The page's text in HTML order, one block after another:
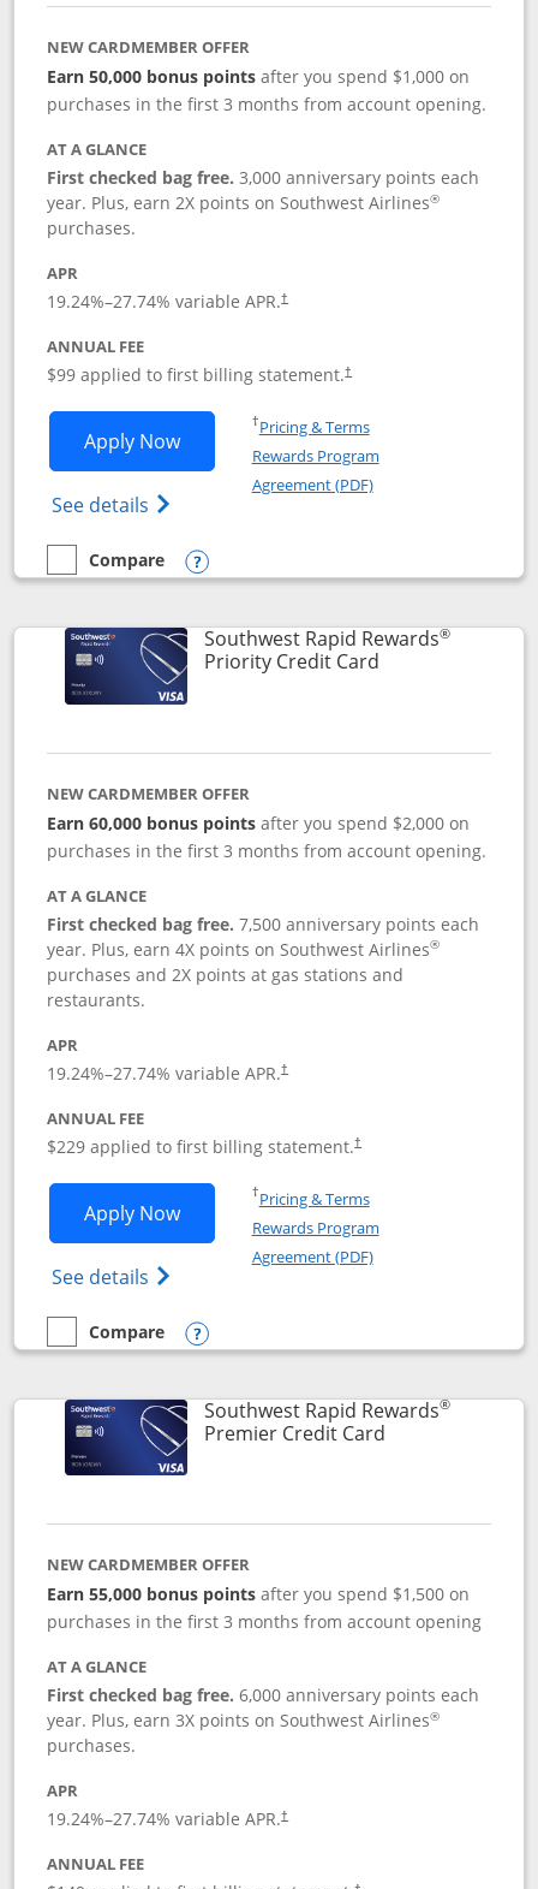
NEW CARDMEMBER OFFER
Earn 50,000 bonus points after you spend $1,000 on
purchases in the first 3 months from account opening.
AT A GLANCE
First checked bag free. 3,000 anniversary points each
year. Plus, earn 2X points on Southwest Airlines®
purchases.
APR
19.24%–27.74% variable APR.†
ANNUAL FEE
$99 applied to first billing statement.†
Apply NowOpens Southwest Rapid Rewards®
See details Opens Southwest Rapid
†Pricing & TermsOpens in a new window
Rewards Program
Agreement (PDF)Opens in a new
empty checkbox
Compare
Compare the Southwest Rapid Rewards® Plus
Opens compare popup dialog
Southwest Rapid Rewards®
Priority Credit CardLinks to product
NEW CARDMEMBER OFFER
Earn 60,000 bonus pointsafter you spend $2,000 on
purchases in the first 3 months from account opening.
AT A GLANCE
First checked bag free.7,500 anniversary points each
year. Plus, earn 4X points on Southwest Airlines®
purchases and 2X points at gas stations and
restaurants.
APR
19.24%–27.74% variable APR.†
ANNUAL FEE
$229 applied to first billing statement.†
Apply NowOpens Southwest Rapid Rewards®
See details Opens Southwest Rapid Rewards
†Pricing & TermsOpens in a new window
Rewards Program
Agreement (PDF)Opens in a new
empty checkbox
Compare
Compare the Southwest Rapid Rewards® Priority
Opens compare popup dialog
Southwest Rapid Rewards®
Premier Credit CardLinks to product
NEW CARDMEMBER OFFER
Earn 55,000 bonus points after you spend $1,500 on
purchases in the first 3 months from account opening
AT A GLANCE
First checked bag free.6,000 anniversary points each
year. Plus, earn 3X points on Southwest Airlines®
purchases.
APR
19.24%–27.74% variable APR.†
ANNUAL FEE